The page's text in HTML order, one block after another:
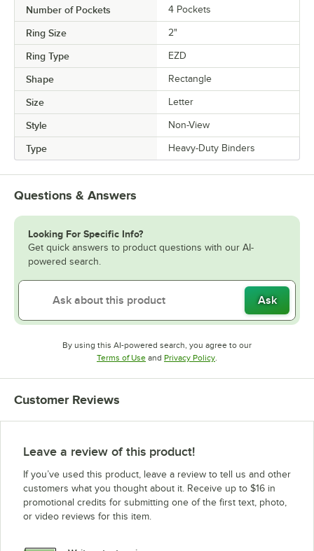
Number of Pockets 4 Pockets
Ring Size 2"
Ring Type EZD
Shape Rectangle
Size Letter
Style Non-View
Type Heavy-Duty Binders
Questions & Answers
Looking For Specific Info?
Get quick answers to product questions with our AI-
powered search.
Ask
By using this AI-powered search, you agree to our
Terms of UseOpens in new tab
and Privacy PolicyOpens in new tab
.
Customer Reviews
Leave a review of this product!
If you’ve used this product, leave a review to tell us and other
customers what you thought about it. Receive up to $16 in
promotional credits for submitting one of the first text, photo,
or video reviews for this item.